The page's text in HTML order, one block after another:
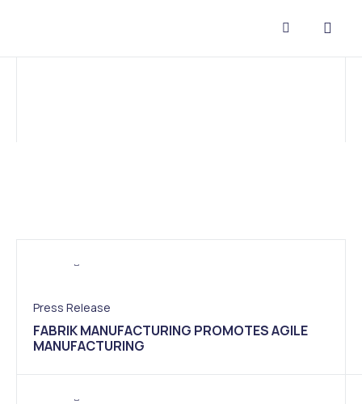
Press Release
FABRIK MANUFACTURING PROMOTES AGILE
MANUFACTURING